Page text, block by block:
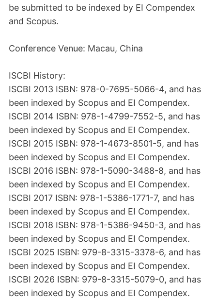
be submitted to be indexed by EI Compendex
and Scopus.
Conference Venue: Macau, China
ISCBI History:
ISCBI 2013 ISBN: 978-0-7695-5066-4, and has
been indexed by Scopus and EI Compendex.
ISCBI 2014 ISBN: 978-1-4799-7552-5, and has
been indexed by Scopus and EI Compendex.
ISCBI 2015 ISBN: 978-1-4673-8501-5, and has
been indexed by Scopus and EI Compendex.
ISCBI 2016 ISBN: 978-1-5090-3488-8, and has
been indexed by Scopus and EI Compendex.
ISCBI 2017 ISBN: 978-1-5386-1771-7, and has
been indexed by Scopus and EI Compendex.
ISCBI 2018 ISBN: 978-1-5386-9450-3, and has
been indexed by Scopus and EI Compendex.
ISCBI 2025 ISBN: 979-8-3315-3378-6, and has
been indexed by Scopus and EI Compendex.
ISCBI 2026 ISBN: 979-8-3315-5079-0, and has
been indexed by Scopus and EI Compendex.